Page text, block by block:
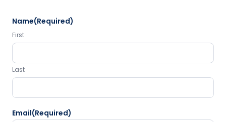
Name(Required)
First
Last
Email(Required)